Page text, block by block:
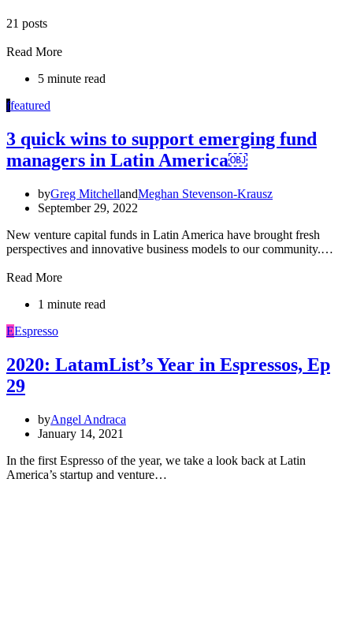
21 posts
Read More
5 minute read
ffeatured
3 quick wins to support emerging fund
managers in Latin America￼
byGreg MitchellandMeghan Stevenson-Krausz
September 29, 2022
New venture capital funds in Latin America have brought fresh
perspectives and innovative business models to our community.…
Read More
1 minute read
EEspresso
2020: LatamList’s Year in Espressos, Ep
29
byAngel Andraca
January 14, 2021
In the first Espresso of the year, we take a look back at Latin
America’s startup and venture…